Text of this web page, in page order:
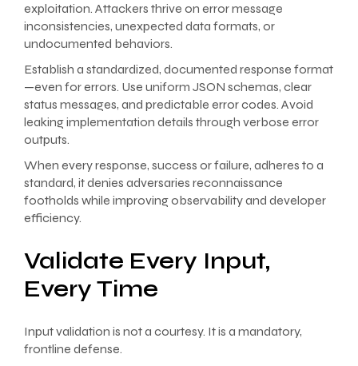
exploitation. Attackers thrive on error message
inconsistencies, unexpected data formats, or
undocumented behaviors.
Establish a standardized, documented response format
—even for errors. Use uniform JSON schemas, clear
status messages, and predictable error codes. Avoid
leaking implementation details through verbose error
outputs.
When every response, success or failure, adheres to a
standard, it denies adversaries reconnaissance
footholds while improving observability and developer
efficiency.
Validate Every Input,
Every Time
Input validation is not a courtesy. It is a mandatory,
frontline defense.